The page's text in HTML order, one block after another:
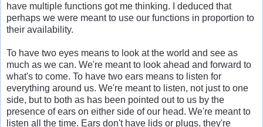
have multiple functions got me thinking. I deduced that
perhaps we were meant to use our functions in proportion to
their availability.
To have two eyes means to look at the world and see as
much as we can. We're meant to look ahead and forward to
what's to come. To have two ears means to listen for
everything around us. We're meant to listen, not just to one
side, but to both as has been pointed out to us by the
presence of ears on either side of our head. We're meant to
listen all the time. Ears don't have lids or plugs, they're